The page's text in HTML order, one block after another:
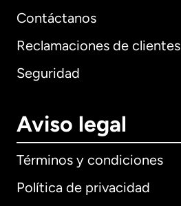
Contáctanos
Reclamaciones de clientes
Seguridad
Aviso legal
Términos y condiciones
Política de privacidad